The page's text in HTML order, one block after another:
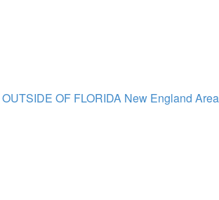
OUTSIDE OF FLORIDA New England Area